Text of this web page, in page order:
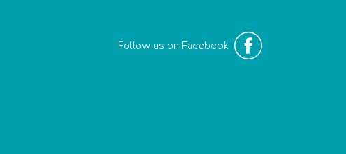
Follow us on Facebook